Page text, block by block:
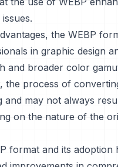
the WEBP
in graphic design
and broader color
the process of
and may not always
on the nature of the
format and its